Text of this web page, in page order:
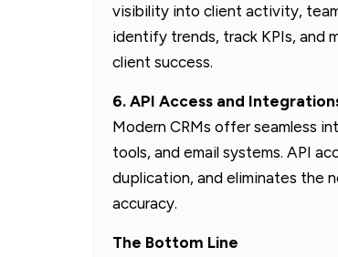
visibility into client activity,
identify trends, track KPIs, and
client success.
6. API Access and
Modern CRMs offer seamless
tools, and email systems. API
duplication, and eliminates the
accuracy.
The Bottom Line